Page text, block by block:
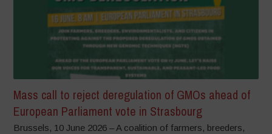
Mass call to reject deregulation of GMOs ahead of
European Parliament vote in Strasbourg
Brussels, 10 June 2026 – A coalition of farmers, breeders,